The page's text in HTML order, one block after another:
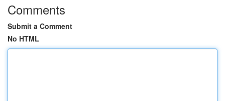
Comments
Submit a Comment
No HTML